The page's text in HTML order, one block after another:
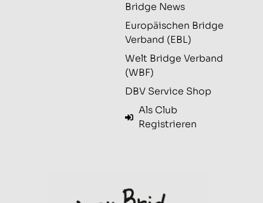
Bridge News
Europäischen Bridge
Verband (EBL)
Welt Bridge Verband
(WBF)
DBV Service Shop
Als Club
Registrieren